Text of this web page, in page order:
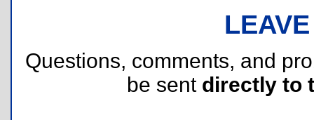
Questions, comments, and
be sent directly to